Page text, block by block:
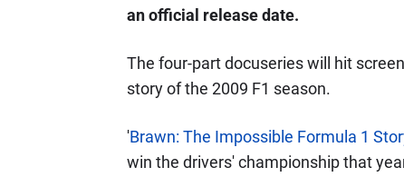
an official release date.
The four-part docuseries will hit
story of the 2009 F1 season.
'Brawn: The Impossible Formula 1
win the drivers' championship that